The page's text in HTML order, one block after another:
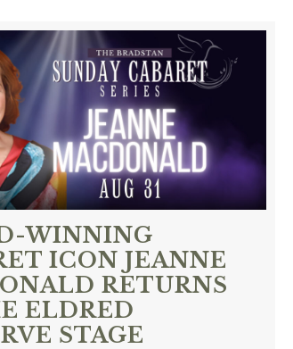
WINNING
ICON JEANNE
RETURNS
ELDRED
STAGE